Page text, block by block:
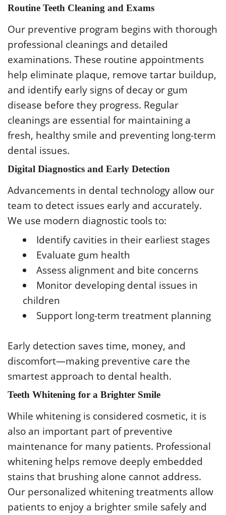
Routine Teeth Cleaning and Exams
Our preventive program begins with thorough
professional cleanings and detailed
examinations. These routine appointments
help eliminate plaque, remove tartar buildup,
and identify early signs of decay or gum
disease before they progress. Regular
cleanings are essential for maintaining a
fresh, healthy smile and preventing long-term
dental issues.
Digital Diagnostics and Early Detection
Advancements in dental technology allow our
team to detect issues early and accurately.
We use modern diagnostic tools to:
Identify cavities in their earliest stages
Evaluate gum health
Assess alignment and bite concerns
Monitor developing dental issues in
children
Support long-term treatment planning
Early detection saves time, money, and
discomfort—making preventive care the
smartest approach to dental health.
Teeth Whitening for a Brighter Smile
While whitening is considered cosmetic, it is
also an important part of preventive
maintenance for many patients. Professional
whitening helps remove deeply embedded
stains that brushing alone cannot address.
Our personalized whitening treatments allow
patients to enjoy a brighter smile safely and